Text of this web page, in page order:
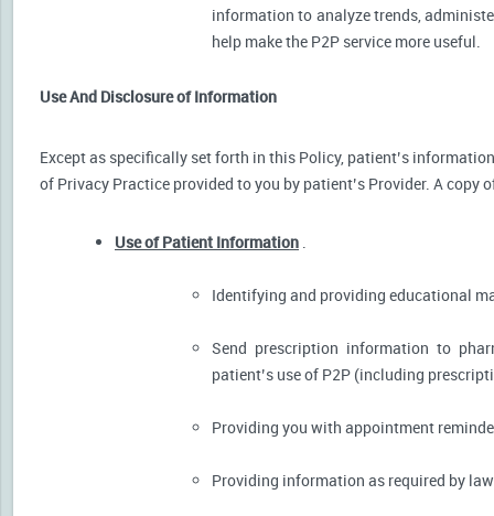
information to analyze trends,
help make the P2P service more useful.
Use And Disclosure of Information
Except as specifically set forth in this Policy, patient’s
of Privacy Practice provided to you by patient’s Provider. A
Use of Patient Information .
Identifying and providing educational
Send prescription information to
patient’s use of P2P (including
Providing you with appointment
Providing information as required by